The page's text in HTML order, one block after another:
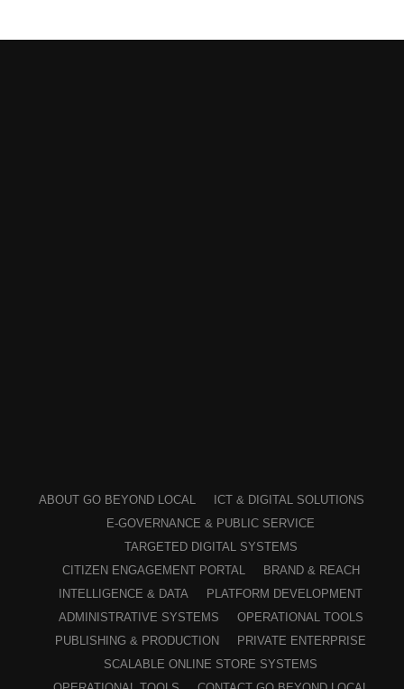
ABOUT GO BEYOND LOCAL
ICT & DIGITAL SOLUTIONS
E-GOVERNANCE & PUBLIC SERVICE
TARGETED DIGITAL SYSTEMS
CITIZEN ENGAGEMENT PORTAL
BRAND & REACH
INTELLIGENCE & DATA
PLATFORM DEVELOPMENT
ADMINISTRATIVE SYSTEMS
OPERATIONAL TOOLS
PUBLISHING & PRODUCTION
PRIVATE ENTERPRISE
SCALABLE ONLINE STORE SYSTEMS